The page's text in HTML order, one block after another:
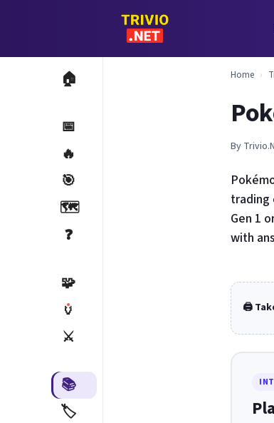
🏠
📅
🔥
🎯
🗺️
❓
🧩
🏺
⚔️
📚
🏷️
Home ›
By
trading
Gen 1
with
🖨️